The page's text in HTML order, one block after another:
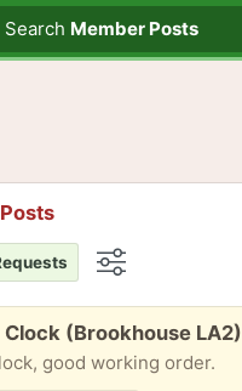
text
Search
Search Member Posts
Clock (Brookhouse LA2)
good working order.